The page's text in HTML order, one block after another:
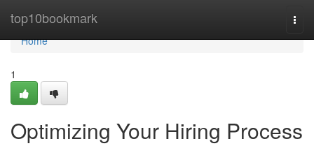
top10bookmark
Home
Home
1
Optimizing Your Hiring Process